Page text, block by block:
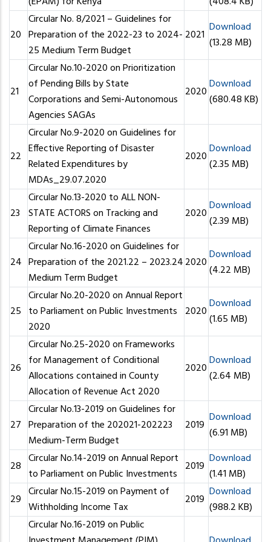
20
Circular No. 8/2021 – Guidelines for
Preparation of the 2022-23 to 2024-
25 Medium Term Budget
2021 Download
(13.28 MB)
21
Circular No.10-2020 on Prioritization
of Pending Bills by State
Corporations and Semi-Autonomous
Agencies SAGAs
2020Download
(680.48 KB)
22
Circular No.9-2020 on Guidelines for
Effective Reporting of Disaster
Related Expenditures by
MDAs_29.07.2020
2020Download
(2.35 MB)
23
Circular No.13-2020 to ALL NON-
STATE ACTORS on Tracking and
Reporting of Climate Finances
2020Download
(2.39 MB)
24
Circular No.16-2020 on Guidelines for
Preparation of the 2021.22 – 2023.24
Medium Term Budget
2020Download
(4.22 MB)
25
Circular No.20-2020 on Annual Report
to Parliament on Public Investments
2020
2020Download
(1.65 MB)
26
Circular No.25-2020 on Frameworks
for Management of Conditional
Allocations contained in County
Allocation of Revenue Act 2020
2020Download
(2.64 MB)
27
Circular No.13-2019 on Guidelines for
Preparation of the 202021-202223
Medium-Term Budget
2019 Download
(6.91 MB)
28 Circular No.14-2019 on Annual Report
to Parliament on Public Investments 2019 Download
(1.41 MB)
29 Circular No.15-2019 on Payment of
Withholding Income Tax
2019 Download
(988.2 KB)
Circular No.16-2019 on Public